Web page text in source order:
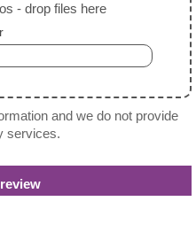
- drop files here
and we do not provide
services.